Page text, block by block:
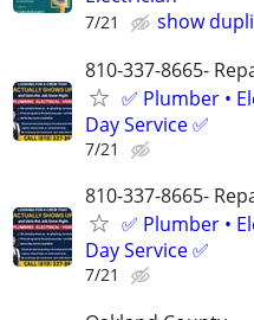
7/21
show
810-337-8665-
✅ Plumber •
Day Service ✅
7/21
810-337-8665-
✅ Plumber •
Day Service ✅
7/21